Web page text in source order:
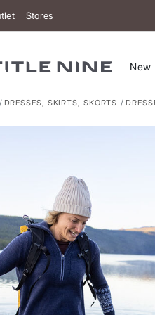
Stores
New
DRESSES, SKIRTS, SKORTS